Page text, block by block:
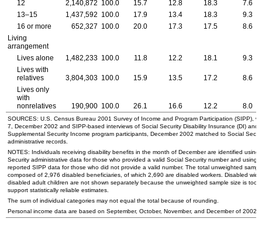
12 2,140,872 100.0 15.7 12.8 18.3
7.6
13–15
1,437,592 100.0 17.9 13.4 18.3
9.3
16 or more
652,327 100.0 20.0 17.3 17.5
8.6
Living
arrangement
Lives alone
1,482,233 100.0 11.8 12.2 18.1
9.3
Lives with
relatives
3,804,303 100.0 15.9 13.5 17.2
8.6
Lives only
with
nonrelatives
190,900 100.0 26.1 16.6 12.2 8.0
SOURCES: U.S. Census Bureau 2001 Survey of Income and Program Participation (SIPP),
7, December 2002 and SIPP-based interviews of Social Security Disability Insurance (DI ) and
Supplemental Security Income program participants, December 2002 matched to Social
administrative records.
NOTES: Individuals receiving disability benefits in the month of December are identified using
Security administrative data for those who provided a valid Social Security number and using
reported SIPP data for those who did not provide a valid number. The total unweighted
composed of 2,976 disabled beneficiaries, of which 2,690 are disabled workers. Disabled
disabled adult children are not shown separately because the unweighted sample size is too
support statistically reliable estimates.
The sum of individual categories may not equal the total because of rounding.
Personal income data are based on September, October, November, and December of 2002.